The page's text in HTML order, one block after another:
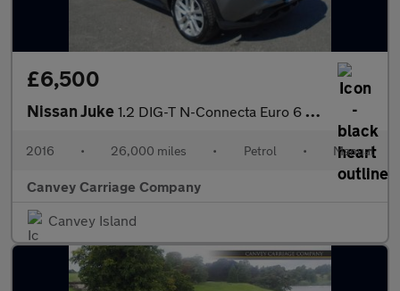
£6,500
Nissan Juke 1.2 DIG-T N-Connecta Euro 6 (s/s) 5dr
2016 • 26,000 miles • Petrol • Manual
Canvey Carriage Company
Canvey Island